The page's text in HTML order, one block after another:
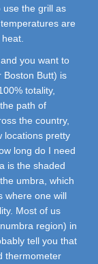
use the grill as
are
you want to
Boston Butt) is
totality,
path of
the country,
locations pretty
long do I need
is the shaded
umbra, which
where one will
Most of us
region) in
tell you that
thermometer